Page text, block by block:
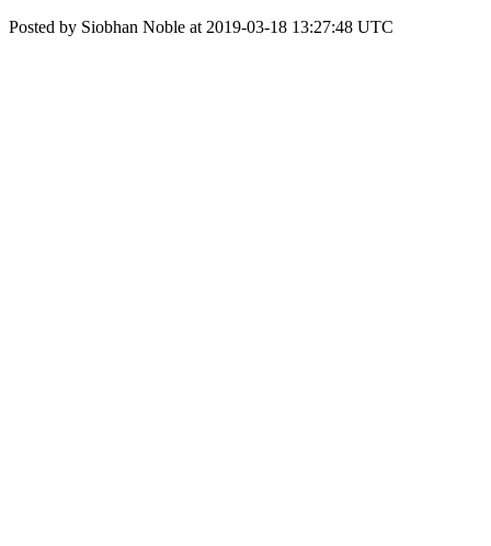
Posted by Siobhan Noble at 2019-03-18 13:27:48 UTC